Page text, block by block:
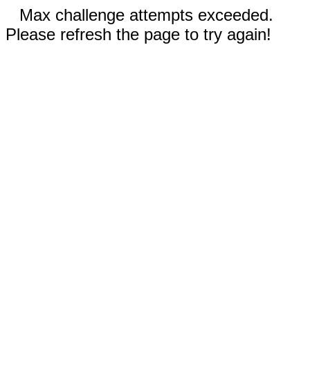
Max challenge attempts exceeded.
Please refresh the page to try again!